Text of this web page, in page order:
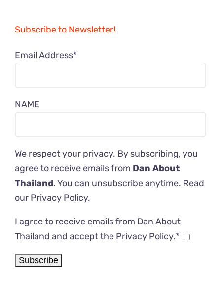
Subscribe to Newsletter!
Email Address*
NAME
We respect your privacy. By subscribing, you
agree to receive emails from Dan About
Thailand. You can unsubscribe anytime. Read
our Privacy Policy.
I agree to receive emails from Dan About
Thailand and accept the Privacy Policy.*